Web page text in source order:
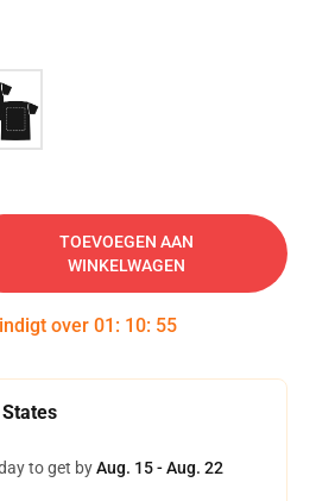
TOEVOEGEN AAN
WINKELWAGEN
over 01 : 10: 54
to get byAug. 15 - Aug. 22